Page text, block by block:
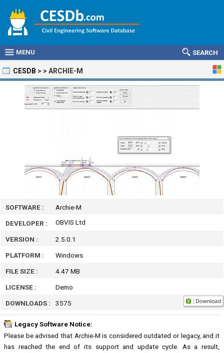
MENU SEARCH
CESDB > > ARCHIE-M
SOFTWARE :
Archie-M
DEVELOPER :
OBVIS Ltd
VERSION :
2.5.0.1
PLATFORM :
Windows
FILE SIZE :
4.47 MB
LICENSE :
Demo
DOWNLOADS :
3575
Legacy Software Notice:
Please be advised that Archie-M is considered outdated or legacy, and it
has reached the end of its support and update cycle. As a result,